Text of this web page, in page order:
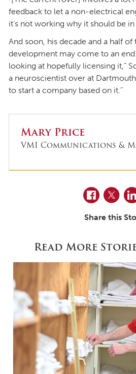
feedback to let a non-electrical
it’s not working why it should be in
And soon, his decade and a half
development may come to an end.
looking at hopefully licensing it,”
a neuroscientist over at
to start a company based on it.”
Mary Price
VMI Communications &
Facebook
Twitter
Share this
Read More